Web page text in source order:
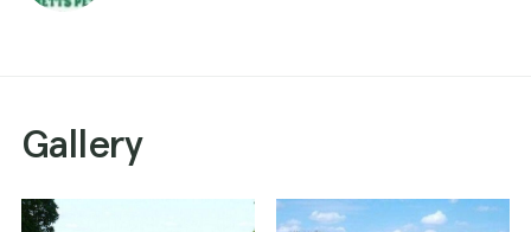
directly alongside the village pond. There is
Approximate post code RG20 7LP.
Gallery